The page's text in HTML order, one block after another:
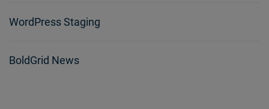
WordPress Staging
BoldGrid News